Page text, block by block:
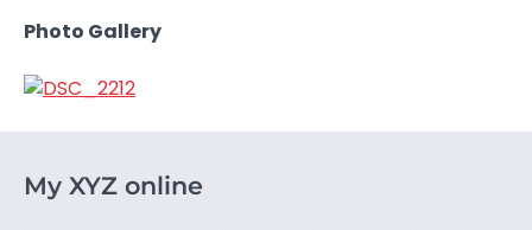
Photo Gallery
My XYZ online